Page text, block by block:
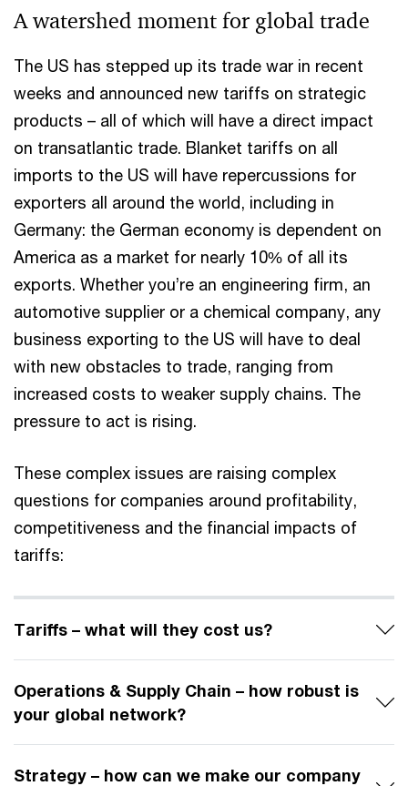
A watershed moment for global trade
The US has stepped up its trade war in recent
weeks and announced new tariffs on strategic
products – all of which will have a direct impact
on transatlantic trade. Blanket tariffs on all
imports to the US will have repercussions for
exporters all around the world, including in
Germany: the German economy is dependent on
America as a market for nearly 10% of all its
exports. Whether you’re an engineering firm, an
automotive supplier or a chemical company, any
business exporting to the US will have to deal
with new obstacles to trade, ranging from
increased costs to weaker supply chains. The
pressure to act is rising.
These complex issues are raising complex
questions for companies around profitability,
competitiveness and the financial impacts of
tariffs:
Tariffs – what will they cost us?
Operations & Supply Chain – how robust is
your global network?
Strategy – how can we make our company